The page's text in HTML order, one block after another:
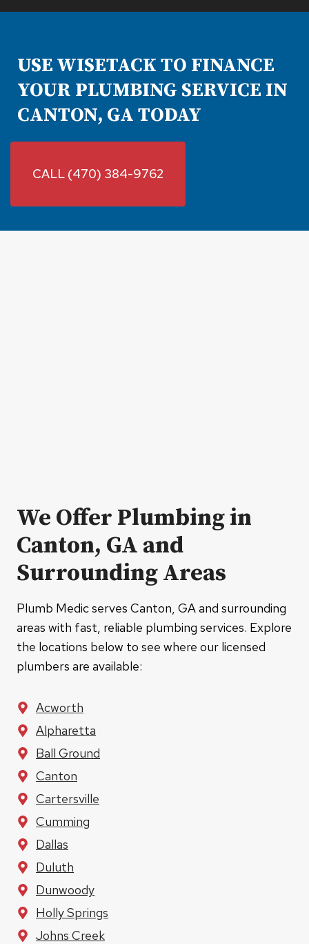
USE WISETACK TO FINANCE
YOUR PLUMBING SERVICE IN
CANTON, GA TODAY
CALL (470) 384-9762
We Offer Plumbing in
Canton, GA and
Surrounding Areas
Plumb Medic serves Canton, GA and surrounding
areas with fast, reliable plumbing services. Explore
the locations below to see where our licensed
plumbers are available:
Acworth
Alpharetta
Ball Ground
Canton
Cartersville
Cumming
Dallas
Duluth
Dunwoody
Holly Springs
Johns Creek